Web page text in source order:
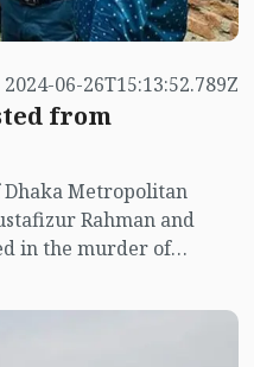
2024-06-26T15:13:52.789Z
from
Dhaka Metropolitan
Rahman and
in the murder of